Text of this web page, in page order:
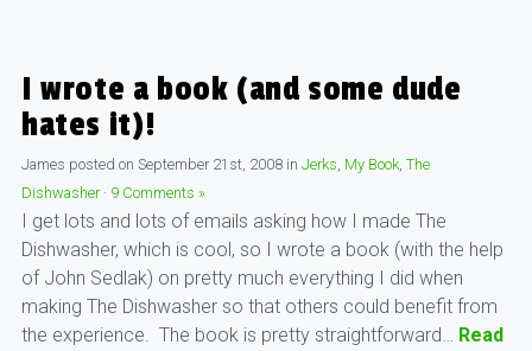
I wrote a book (and some dude
hates it)!
James posted on September 21st, 2008 in Jerks, My Book, The
Dishwasher · 9 Comments »
I get lots and lots of emails asking how I made The
Dishwasher, which is cool, so I wrote a book (with the help
of John Sedlak) on pretty much everything I did when
making The Dishwasher so that others could benefit from
the experience. The book is pretty straightforward… Read